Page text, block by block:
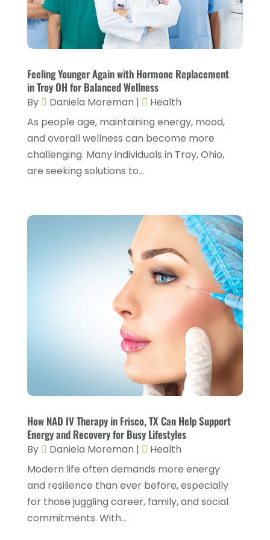
Cosmetic Surgery
Counseling Services(2)
Dental Health(4)
Dentist(11)
Dermatologist(1)
Doctor(4)
Drug Rehab(2)
Eyebrow Specialists(1)
(2)
Fitness And Conditioning(1)
Fitness Training(3)
(1)
(2)
Gastroenterology(2)
Gynecology(1)
Hair Care(2)
Hair Removal(1)
Hair Restoration
(14)
Hair Salon(1)
Hair Transplant(1)
June 2025 (3)
May 2025 (5)
April 2025
(2)
March 2025(6)
January 2025(4)
December 2024(5)
November 2024
(3)
(4)
(5)
(4)
(10)
(3)
(12)
December 2023(6)
November 2023(4)
October 2023(6)
September 2023(7)
August 2023(8)
Feeling Younger Again with Hormone Replacement
in Troy OH for Balanced Wellness
By Daniela Moreman |
Health
As people age, maintaining energy, mood,
and overall wellness can become more
challenging. Many individuals in Troy, Ohio,
are seeking solutions to...
How NAD IV Therapy in Frisco, TX Can Help Support
Energy and Recovery for Busy Lifestyles
By Daniela Moreman |
Health
Modern life often demands more energy
and resilience than ever before, especially
for those juggling career, family, and social
commitments. With...